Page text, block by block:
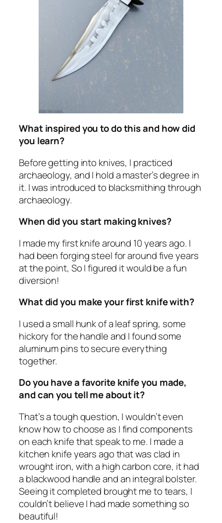
What inspired you to do this and how did
you learn?
Before getting into knives, I practiced
archaeology, and I hold a master’s degree in
it. I was introduced to blacksmithing through
archaeology.
When did you start making knives?
I made my first knife around 10 years ago. I
had been forging steel for around five years
at the point, So I figured it would be a fun
diversion!
What did you make your first knife with?
I used a small hunk of a leaf spring, some
hickory for the handle and I found some
aluminum pins to secure everything
together.
Do you have a favorite knife you made,
and can you tell me about it?
That’s a tough question, I wouldn’t even
know how to choose as I find components
on each knife that speak to me. I made a
kitchen knife years ago that was clad in
wrought iron, with a high carbon core, it had
a blackwood handle and an integral bolster.
Seeing it completed brought me to tears, I
couldn’t believe I had made something so
beautiful!